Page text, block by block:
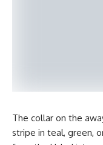
The collar on the
stripe in teal, green,